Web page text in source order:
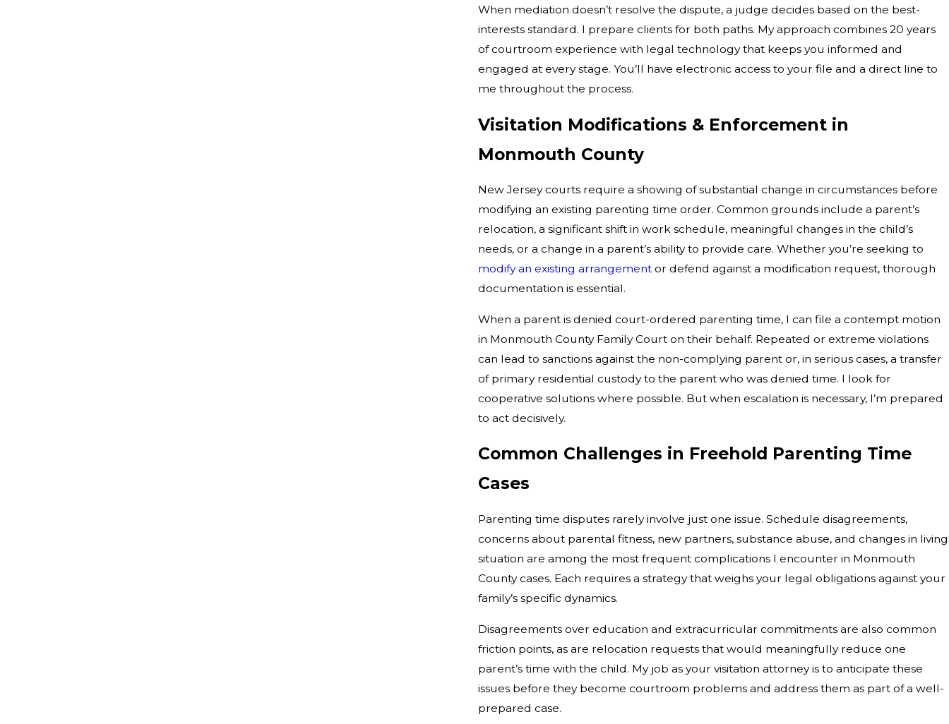
When mediation doesn’t resolve the dispute, a judge decides based on the best-
interests standard. I prepare clients for both paths. My approach combines 20 years
of courtroom experience with legal technology that keeps you informed and
engaged at every stage. You’ll have electronic access to your file and a direct line to
me throughout the process.
Visitation Modifications & Enforcement in
Monmouth County
New Jersey courts require a showing of substantial change in circumstances before
modifying an existing parenting time order. Common grounds include a parent’s
relocation, a significant shift in work schedule, meaningful changes in the child’s
needs, or a change in a parent’s ability to provide care. Whether you’re seeking to
modify an existing arrangement or defend against a modification request, thorough
documentation is essential.
When a parent is denied court-ordered parenting time, I can file a contempt motion
in Monmouth County Family Court on their behalf. Repeated or extreme violations
can lead to sanctions against the non-complying parent or, in serious cases, a transfer
of primary residential custody to the parent who was denied time. I look for
cooperative solutions where possible. But when escalation is necessary, I’m prepared
to act decisively.
Common Challenges in Freehold Parenting Time
Cases
Parenting time disputes rarely involve just one issue. Schedule disagreements,
concerns about parental fitness, new partners, substance abuse, and changes in living
situation are among the most frequent complications I encounter in Monmouth
County cases. Each requires a strategy that weighs your legal obligations against your
family’s specific dynamics.
Disagreements over education and extracurricular commitments are also common
friction points, as are relocation requests that would meaningfully reduce one
parent’s time with the child. My job as your visitation attorney is to anticipate these
issues before they become courtroom problems and address them as part of a well-
prepared case.